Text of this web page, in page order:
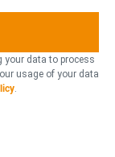
s
c
a
data to process
usage of your data
.